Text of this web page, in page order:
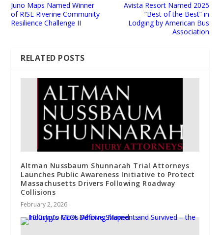
Juno Maps Named Winner
of RISE Riverine Community
Resilience Challenge II
Avista Resort Named 2025
“Best of the Best” in
Lodging by American Bus
Association
RELATED POSTS
Altman Nussbaum Shunnarah Trial Attorneys
Launches Public Awareness Initiative to Protect
Massachusetts Drivers Following Roadway
Collisions
February 2, 2026